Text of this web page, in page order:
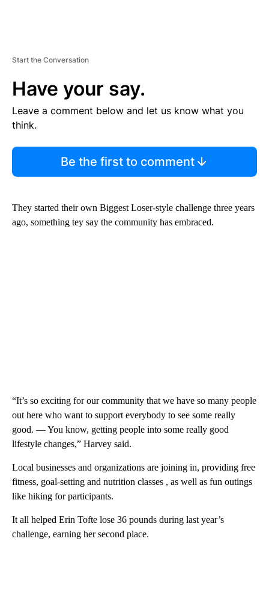
Start the Conversation
Have your say.
Leave a comment below and let us know what you
think.
Be the first to comment
They started their own Biggest Loser-style challenge three years
ago, something tey say the community has embraced.
“It’s so exciting for our community that we have so many people
out here who want to support everybody to see some really
good. — You know, getting people into some really good
lifestyle changes,” Harvey said.
Local businesses and organizations are joining in, providing free
fitness, goal-setting and nutrition classes , as well as fun outings
like hiking for participants.
It all helped Erin Tofte lose 36 pounds during last year’s
challenge, earning her second place.